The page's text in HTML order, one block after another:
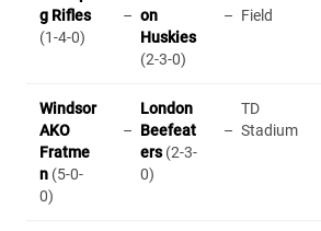
g Rifles
(1-4-0)
– on
Huskies
(2-3-0)
– Field
Windsor
AKO
Fratme
n (5-0-
0)
–
London
Beefeat
ers(2-3-
0)
–
TD
Stadium